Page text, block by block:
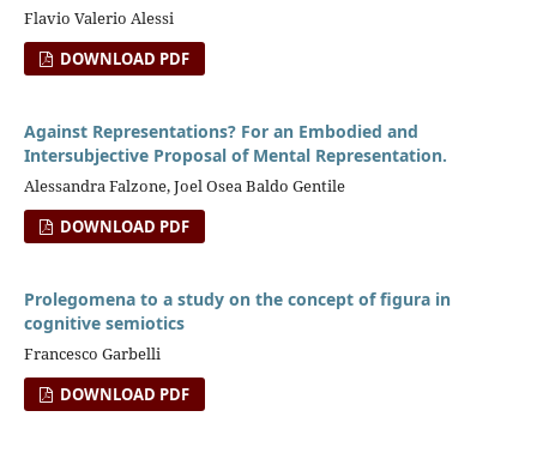
Flavio Valerio Alessi
DOWNLOAD PDF
Against Representations? For an Embodied and
Intersubjective Proposal of Mental Representation.
Alessandra Falzone, Joel Osea Baldo Gentile
DOWNLOAD PDF
Prolegomena to a study on the concept of figura in
cognitive semiotics
Francesco Garbelli
DOWNLOAD PDF